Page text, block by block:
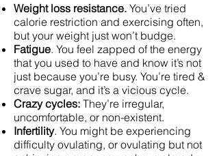
Weight loss resistance. You’ve tried
calorie restriction and exercising often,
but your weight just won’t budge.
Fatigue. You feel zapped of the energy
that you used to have and know it’s not
just because you’re busy. You’re tired &
crave sugar, and it’s a vicious cycle.
Crazy cycles: They’re irregular,
uncomfortable, or non-existent.
Infertility. You might be experiencing
difficulty ovulating, or ovulating but not